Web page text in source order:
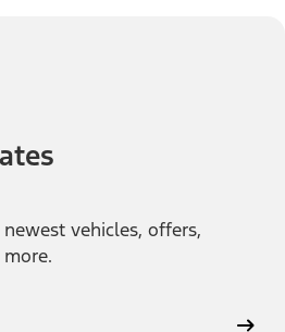
vehicles, offers,